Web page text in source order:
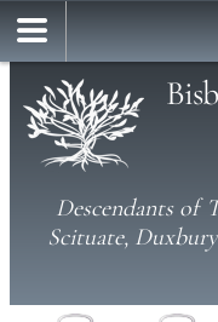
Descendants of
Scituate,